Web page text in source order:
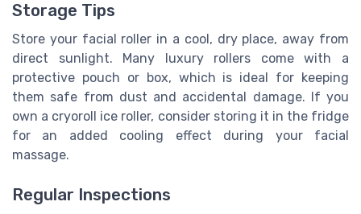
Storage Tips
Store your facial roller in a cool, dry place, away from
direct sunlight. Many luxury rollers come with a
protective pouch or box, which is ideal for keeping
them safe from dust and accidental damage. If you
own a cryoroll ice roller, consider storing it in the fridge
for an added cooling effect during your facial
massage.
Regular Inspections